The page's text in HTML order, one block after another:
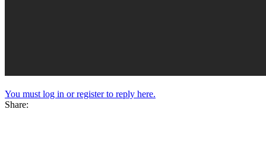
You must log in or register to reply here.
Share: